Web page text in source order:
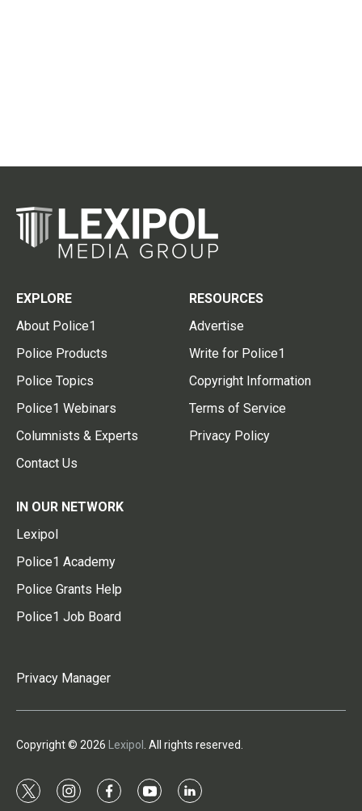
EXPLORE
About Police1
Police Products
Police Topics
Police1 Webinars
Columnists & Experts
Contact Us
RESOURCES
Advertise
Write for Police1
Copyright Information
Terms of Service
Privacy Policy
IN OUR NETWORK
Lexipol
Police1 Academy
Police Grants Help
Police1 Job Board
Privacy Manager
Copyright © 2026 Lexipol . All rights reserved.
t
i
f
y
l